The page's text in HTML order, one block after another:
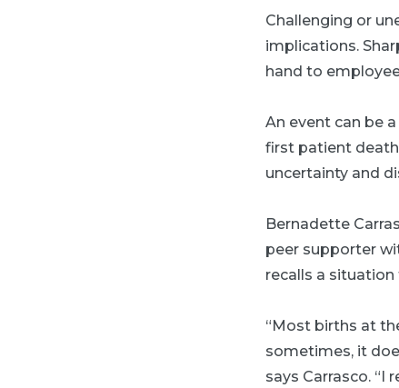
Challenging or
implications.
hand to
An event can be
first patient
uncertainty and
Bernadette
peer supporter
recalls a
“Most births at
sometimes, it
says Carrasco.